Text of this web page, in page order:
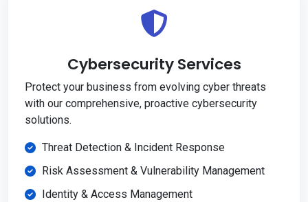
Cybersecurity Services
Protect your business from evolving cyber threats
with our comprehensive, proactive cybersecurity
solutions.
Threat Detection & Incident Response
Risk Assessment & Vulnerability Management
Identity & Access Management